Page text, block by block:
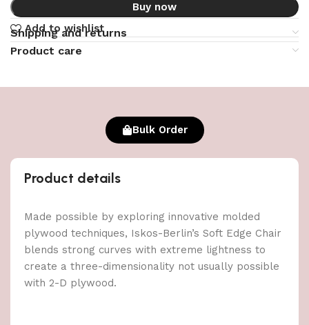
Buy now
Add to wishlist
Shipping and returns
Product care
Bulk Order
Product details
Made possible by exploring innovative molded
plywood techniques, Iskos-Berlin’s Soft Edge Chair
blends strong curves with extreme lightness to
create a three-dimensionality not usually possible
with 2-D plywood.